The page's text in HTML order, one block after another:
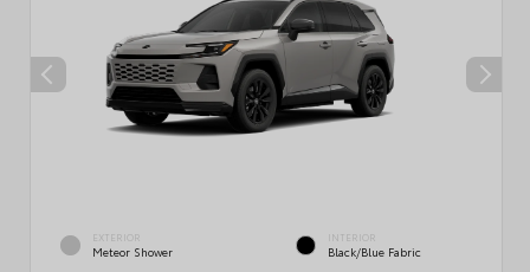
EXTERIOR
Meteor Shower
INTERIOR
Black/Blue Fabric